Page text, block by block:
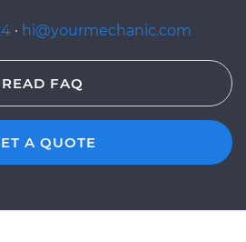
· hi@yourmechanic.com
READ FAQ
A QUOTE